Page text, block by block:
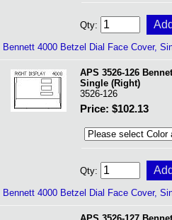
Qty:
Bennett 4000 Betzel Dial Face Cover,
APS 3526-126
Single (Right)
3526-126
Price: $102.13
Qty:
Bennett 4000 Betzel Dial Face Cover,